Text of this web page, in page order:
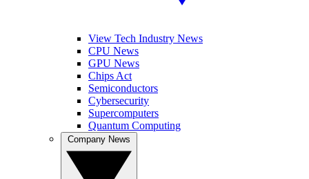
View Tech Industry News
CPU News
GPU News
Chips Act
Semiconductors
Cybersecurity
Supercomputers
Quantum Computing